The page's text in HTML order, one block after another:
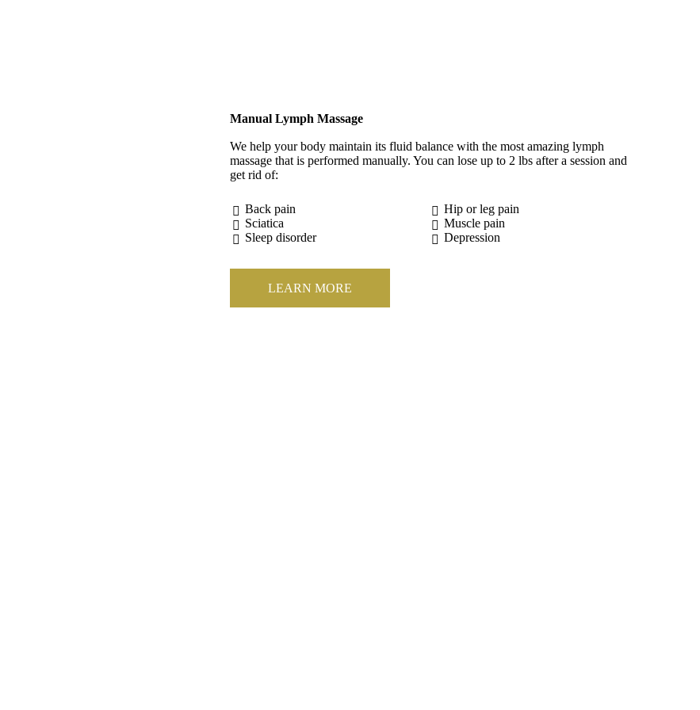
Manual Lymph Massage
We help your body maintain its fluid balance with the most amazing lymph
massage that is performed manually. You can lose up to 2 lbs after a session and
get rid of:
Back pain
Sciatica
Sleep disorder
Hip or leg pain
Muscle pain
Depression
LEARN MORE